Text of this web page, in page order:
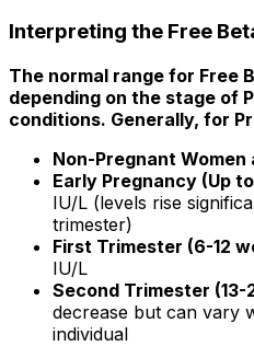
Interpreting the Free
The normal range for Free
depending on the stage of
conditions. Generally, for
Non-Pregnant Women
Early Pregnancy (Up
IU/L (levels rise
trimester)
First Trimester (6-12
IU/L
Second Trimester (13-
decrease but can vary
individual